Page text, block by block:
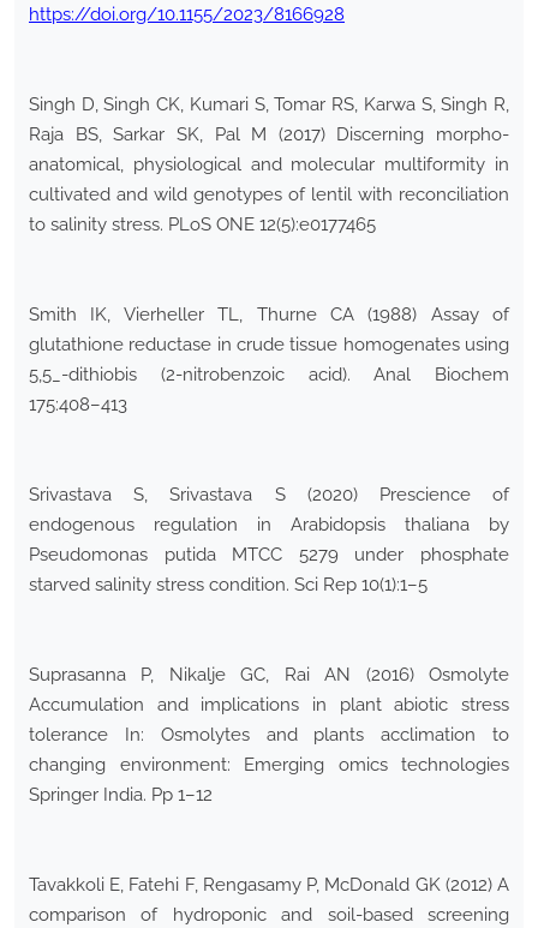
https://doi.org/10.1155/2023/8166928
Singh D, Singh CK, Kumari S, Tomar RS, Karwa S, Singh R,
Raja BS, Sarkar SK, Pal M (2017) Discerning morpho-
anatomical, physiological and molecular multiformity in
cultivated and wild genotypes of lentil with reconciliation
to salinity stress. PLoS ONE 12(5):e0177465
Smith IK, Vierheller TL, Thurne CA (1988) Assay of
glutathione reductase in crude tissue homogenates using
5,5_-dithiobis (2-nitrobenzoic acid). Anal Biochem
175:408–413
Srivastava S, Srivastava S (2020) Prescience of
endogenous regulation in Arabidopsis thaliana by
Pseudomonas putida MTCC 5279 under phosphate
starved salinity stress condition. Sci Rep 10(1):1–5
Suprasanna P, Nikalje GC, Rai AN (2016) Osmolyte
Accumulation and implications in plant abiotic stress
tolerance In: Osmolytes and plants acclimation to
changing environment: Emerging omics technologies
Springer India. Pp 1–12
Tavakkoli E, Fatehi F, Rengasamy P, McDonald GK (2012) A
comparison of hydroponic and soil-based screening